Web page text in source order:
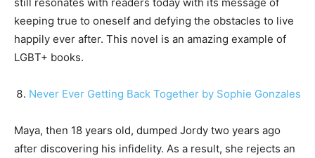
keeping true to oneself and defying the obstacles to live
happily ever after. This novel is an amazing example of
LGBT+ books.
Never Ever Getting Back Together by Sophie Gonzales
Maya, then 18 years old, dumped Jordy two years ago
after discovering his infidelity. As a result, she rejects an